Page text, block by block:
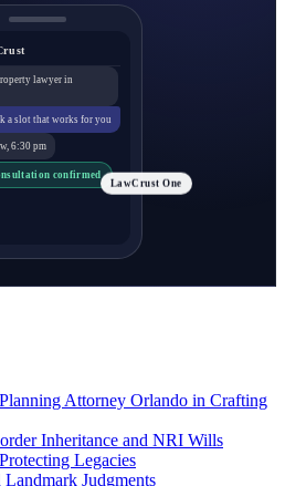
lawyer in
a slot that works for you
6:30 pm
confirmed
LawCrust One
Attorney Orlando in Crafting
Inheritance and NRI Wills
Legacies
Judgments